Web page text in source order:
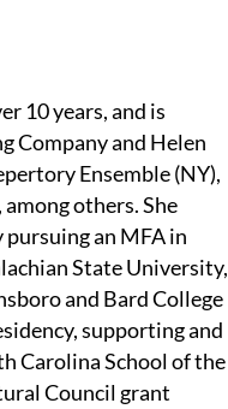
10 years, and is
Company and Helen
Ensemble (NY),
others. She
an MFA in
State University,
and Bard College
supporting and
Carolina School of the
Council grant